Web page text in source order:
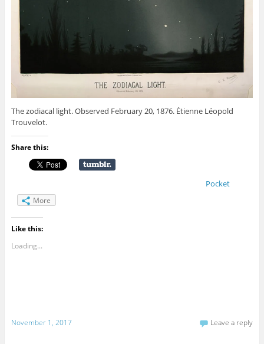
The zodiacal light. Observed February 20, 1876. Étienne Léopold
Trouvelot.
Share this:
Pocket
More
Like this:
Loading...
November 1, 2017 Leave a reply